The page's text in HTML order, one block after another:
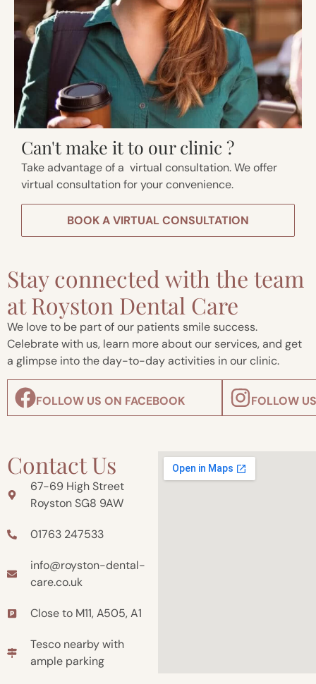
Can't make it to our clinic ?
Take advantage of a virtual consultation. We offer
virtual consultation for your convenience.
BOOK A VIRTUAL CONSULTATION
Stay connected with the team
at Royston Dental Care
We love to be part of our patients smile success.
Celebrate with us, learn more about our services, and get
a glimpse into the day-to-day activities in our clinic.
FOLLOW US ON FACEBOOK FOLLOW
Contact Us
67-69 High Street
Royston SG8 9AW
01763 247533
info@royston-dental-
care.co.uk
Close to M11, A505, A1
Tesco nearby with
ample parking